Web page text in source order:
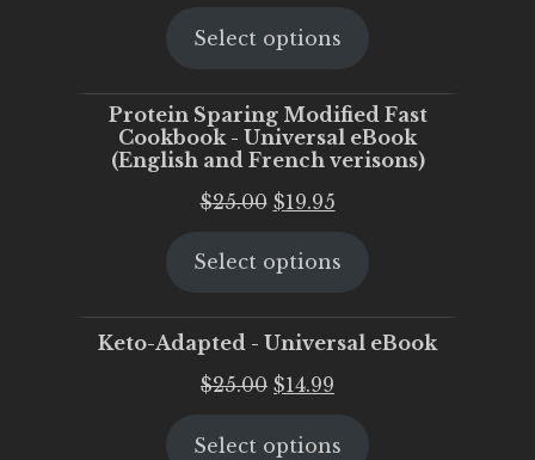
was:
is:
Select options
Protein Sparing Modified Fast
Cookbook - Universal eBook
(English and French verisons)
$25.00 Original
was:
$19.95Current
is:
Select options
Keto-Adapted - Universal eBook
$25.00 Original
was:
$14.99
is:
Select options